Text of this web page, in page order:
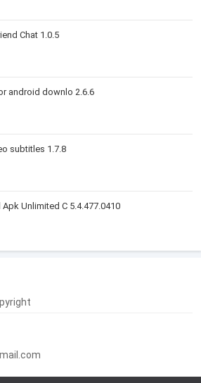
Chat 1.0.5
android downlo 2.6.6
subtitles 1.7.8
Unlimited C 5.4.477.0410